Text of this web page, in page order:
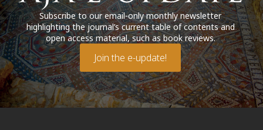
Subscribe to our email-only monthly newsletter
highlighting the journal’s current table of contents and
open access material, such as book reviews.
Join the e-update!